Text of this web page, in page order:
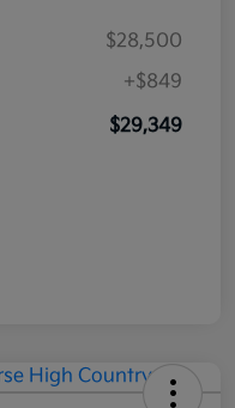
$28,500
+$849
$29,349